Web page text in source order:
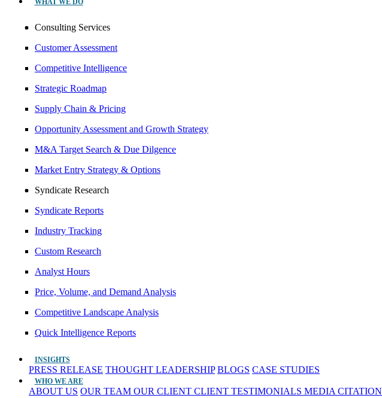
WHAT WE DO
Consulting Services
Customer Assessment
Competitive Intelligence
Strategic Roadmap
Supply Chain & Pricing
Opportunity Assessment and Growth Strategy
M&A Target Search & Due Dilgence
Market Entry Strategy & Options
Syndicate Research
Syndicate Reports
Industry Tracking
Custom Research
Analyst Hours
Price, Volume, and Demand Analysis
Competitive Landscape Analysis
Quick Intelligence Reports
INSIGHTS
PRESS RELEASE THOUGHT LEADERSHIP BLOGS CASE STUDIES
WHO WE ARE
ABOUT US OUR TEAM OUR CLIENT CLIENT TESTIMONIALS MEDIA CITATION